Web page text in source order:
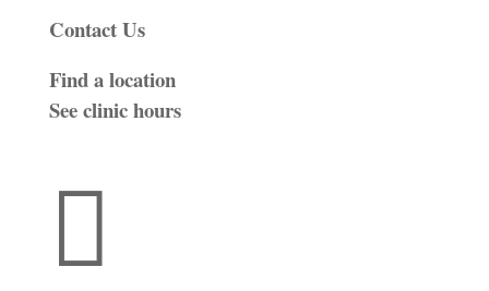
Contact Us
Find a location
See clinic hours
